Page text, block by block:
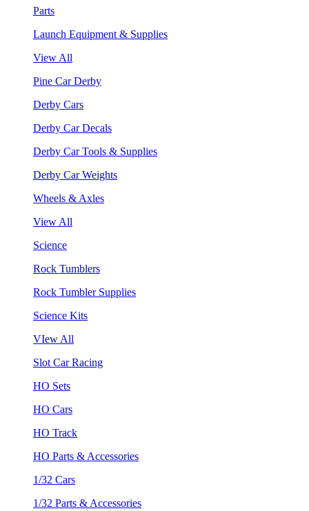
Parts
Launch Equipment & Supplies
View All
Pine Car Derby
Derby Cars
Derby Car Decals
Derby Car Tools & Supplies
Derby Car Weights
Wheels & Axles
View All
Science
Rock Tumblers
Rock Tumbler Supplies
Science Kits
VIew All
Slot Car Racing
HO Sets
HO Cars
HO Track
HO Parts & Accessories
1/32 Cars
1/32 Parts & Accessories